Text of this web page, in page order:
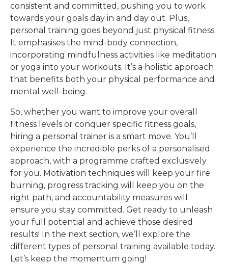
consistent and committed, pushing you to work
towards your goals day in and day out. Plus,
personal training goes beyond just physical fitness.
It emphasises the mind-body connection,
incorporating mindfulness activities like meditation
or yoga into your workouts. It’s a holistic approach
that benefits both your physical performance and
mental well-being.
So, whether you want to improve your overall
fitness levels or conquer specific fitness goals,
hiring a personal trainer is a smart move. You’ll
experience the incredible perks of a personalised
approach, with a programme crafted exclusively
for you. Motivation techniques will keep your fire
burning, progress tracking will keep you on the
right path, and accountability measures will
ensure you stay committed. Get ready to unleash
your full potential and achieve those desired
results! In the next section, we’ll explore the
different types of personal training available today.
Let’s keep the momentum going!